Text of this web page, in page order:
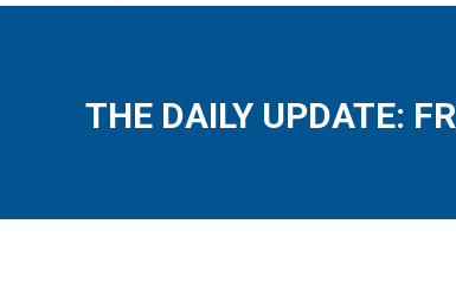
THE DAILY UPDATE: